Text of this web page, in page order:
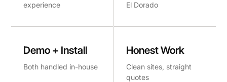
experience
El Dorado
Demo + Install
Both handled in-house
Honest Work
Clean sites, straight
quotes